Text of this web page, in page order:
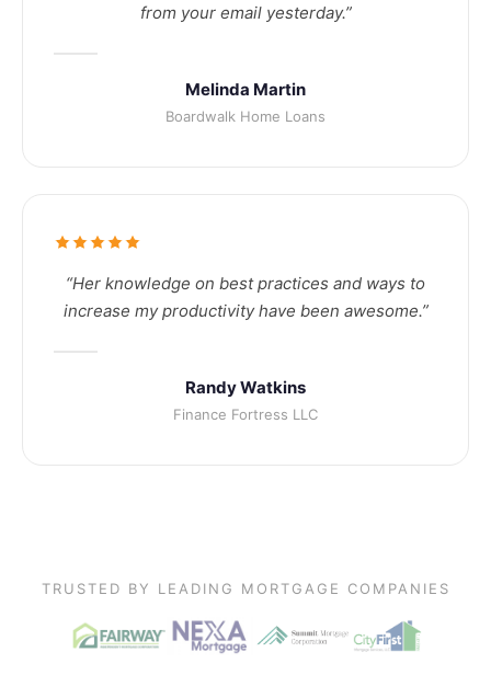
from your email yesterday.”
Melinda Martin
Boardwalk Home Loans
“Her knowledge on best practices and ways to
increase my productivity have been awesome.”
Randy Watkins
Finance Fortress LLC
TRUSTED BY LEADING MORTGAGE COMPANIES